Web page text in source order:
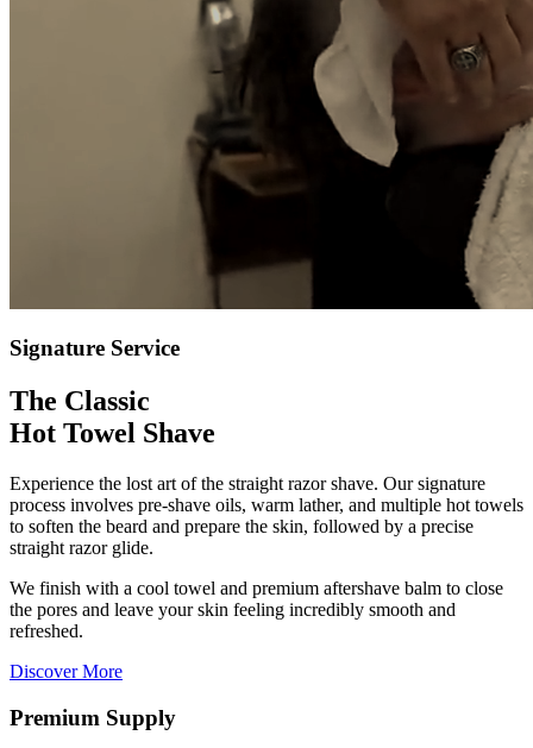
Signature Service
The Classic
Hot Towel Shave
Experience the lost art of the straight razor shave. Our signature
process involves pre-shave oils, warm lather, and multiple hot towels
to soften the beard and prepare the skin, followed by a precise
straight razor glide.
We finish with a cool towel and premium aftershave balm to close
the pores and leave your skin feeling incredibly smooth and
refreshed.
Discover More
Premium Supply